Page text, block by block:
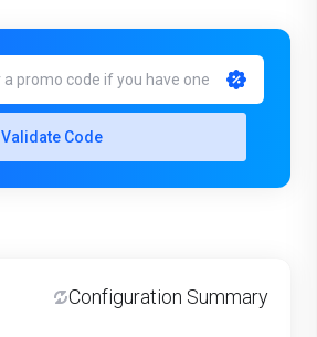
Validate Code
Configuration Summary